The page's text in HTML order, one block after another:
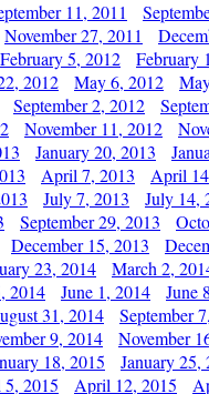
11, 2011
November 27, 2011
February 5, 2012 February
2012 May 6, 2012
September 2, 2012
November 11, 2012
January 20, 2013
April 7, 2013 April
July 7, 2013 July 14,
September 29, 2013
December 15, 2013
23, 2014 March 2,
2014 June 1, 2014 June
31, 2014 September
9, 2014 November
18, 2015 January 25,
2015 April 12, 2015